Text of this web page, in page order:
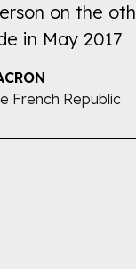
on the
in May 2017
French Republic